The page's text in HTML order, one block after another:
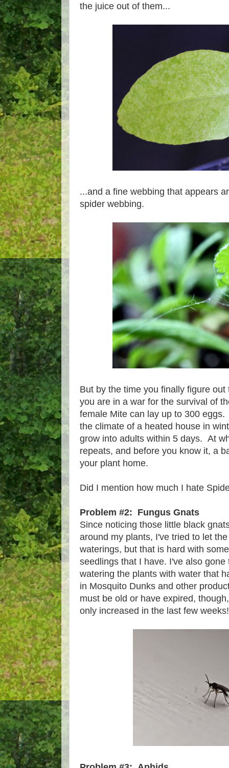
the juice out of them...
...and a fine webbing that appears
spider webbing.
But by the time you finally figure
you are in a war for the survival of
female Mite can lay up to 300
the climate of a heated house in
grow into adults within 5 days. At
repeats, and before you know it, a
your plant home.
Did I mention how much I hate
Problem #2: Fungus Gnats
Since noticing those little black
around my plants, I've tried to let
waterings, but that is hard with
seedlings that I have. I've also
watering the plants with water that
in Mosquito Dunks and other
must be old or have expired,
only increased in the last few